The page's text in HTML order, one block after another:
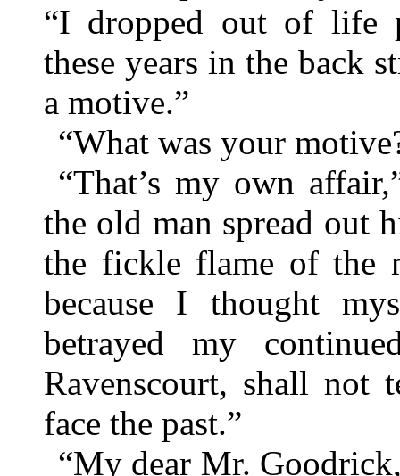
“I dropped out of life
these years in the back
a motive.”
“What was your
“That’s my own
the old man spread out
the fickle flame of the
because I thought
betrayed my
Ravenscourt, shall
face the past.”
“My dear Mr.